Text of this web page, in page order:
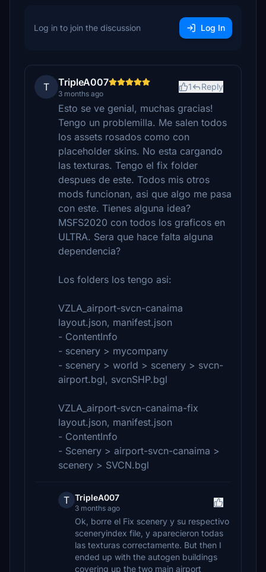
Log in to join the discussion Log In
T TripleA007
3 months ago
1 Reply
Esto se ve genial, muchas gracias!
Tengo un problemilla. Me salen todos
los assets rosados como con
placeholder skins. No esta cargando
las texturas. Tengo el fix folder
despues de este. Todos mis otros
mods funcionan, asi que algo me pasa
con este. Tienes alguna idea?
MSFS2020 con todos los graficos en
ULTRA. Sera que hace falta alguna
dependencia?
Los folders los tengo asi:
VZLA_airport-svcn-canaima
layout.json, manifest.json
- ContentInfo
- scenery > mycompany
- scenery > world > scenery > svcn-
airport.bgl, svcnSHP.bgl
VZLA_airport-svcn-canaima-fix
layout.json, manifest.json
- ContentInfo
- Scenery > airport-svcn-canaima >
scenery > SVCN.bgl
T TripleA007
3 months ago
Ok, borre el Fix scenery y su respectivo
sceneryindex file, y aparecieron todas
las texturas correctamente. But then I
ended up with the autogen buildings
covering up the two main airport